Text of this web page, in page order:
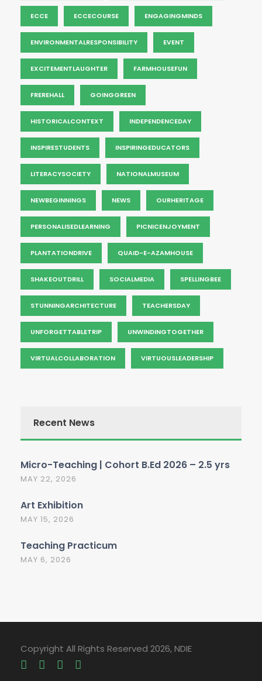
ECCE ECCECOURSE ENGAGINGMINDS
ENVIRONMENTALRESPONSIBILITY EVENT
EXCITEMENTLAUGHTER FARMHOUSEFUN
FREREHALL GOINGGREEN
HISTORICALCONTEXT INDEPENDENCEDAY
INSPIRESTUDENTS INSPIRINGEDUCATORS
LITERACYSOCIETY NATIONALMUSEUM
NEWBEGINNINGS NEWS OURHERITAGE
PERSONALISEDLEARNING PICNICENJOYMENT
PLANTATIONDRIVE QUAID-E-AZAMHOUSE
SHAKEOUTDRILL SOCIALMEDIA SPELLINGBEE
STUNNINGARCHITECTURE TEACHERSDAY
UNFORGETTABLETRIP UNWINDINGTOGETHER
VIRTUALCOLLABORATION VIRTUOUSLEADERSHIP
Recent News
Micro-Teaching | Cohort B.Ed 2026 – 2.5 yrs
MAY 22, 2026
Art Exhibition
MAY 15, 2026
Teaching Practicum
MAY 6, 2026
Copyright All Rights Reserved 2026, NDIE